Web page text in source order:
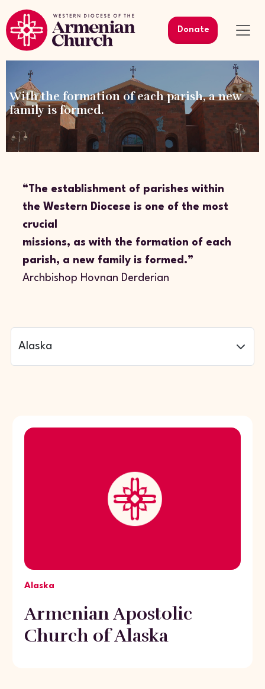
Donate
With the formation of each parish, a new
family is formed.
“The establishment of parishes within
the Western Diocese is one of the most
crucial
missions, as with the formation of each
parish, a new family is formed.”
Archbishop Hovnan Derderian
Alaska
Armenian Apostolic
Church of Alaska